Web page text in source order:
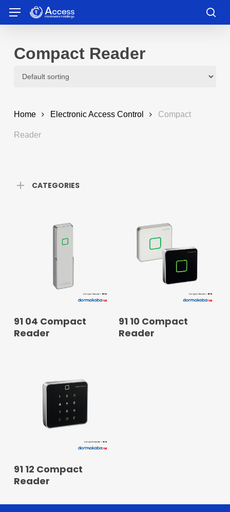
main
Menu
Compact Reader
Home Electronic Access Control Compact
Reader
CATEGORIES
READ MORE
91 04 Compact
Reader
READ MORE
91 10 Compact
Reader
READ MORE
91 12 Compact
Reader